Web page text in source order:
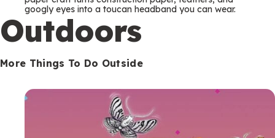
s
googly eyes into a toucan headband you can wear.
Outdoors
More Things To Do Outside